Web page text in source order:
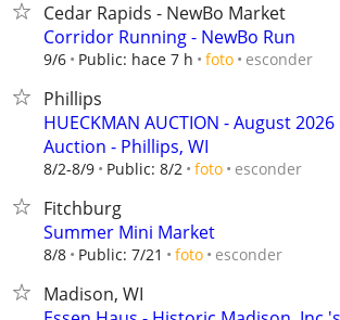
Cedar Rapids - NewBo Market
Corridor Running - NewBo Run
9/6 Public: hace 7 h foto esconder
Phillips
HUECKMAN AUCTION - August
Auction - Phillips, WI
8/2-8/9 Public: 8/2 foto esconder
Fitchburg
Summer Mini Market
8/8 Public: 7/21 foto esconder
Madison, WI